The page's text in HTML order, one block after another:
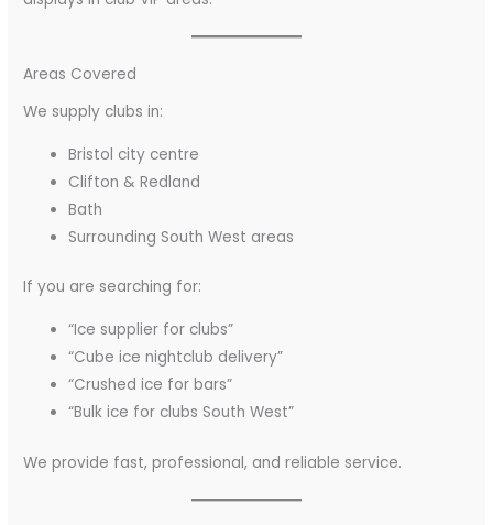
Areas Covered
We supply clubs in:
Bristol city centre
Clifton & Redland
Bath
Surrounding South West areas
If you are searching for:
“Ice supplier for clubs”
“Cube ice nightclub delivery”
“Crushed ice for bars”
“Bulk ice for clubs South West”
We provide fast, professional, and reliable service.